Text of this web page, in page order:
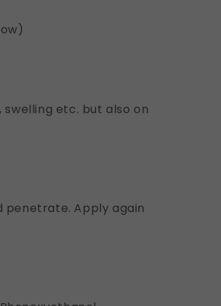
etc. but also on
penetrate. Apply again